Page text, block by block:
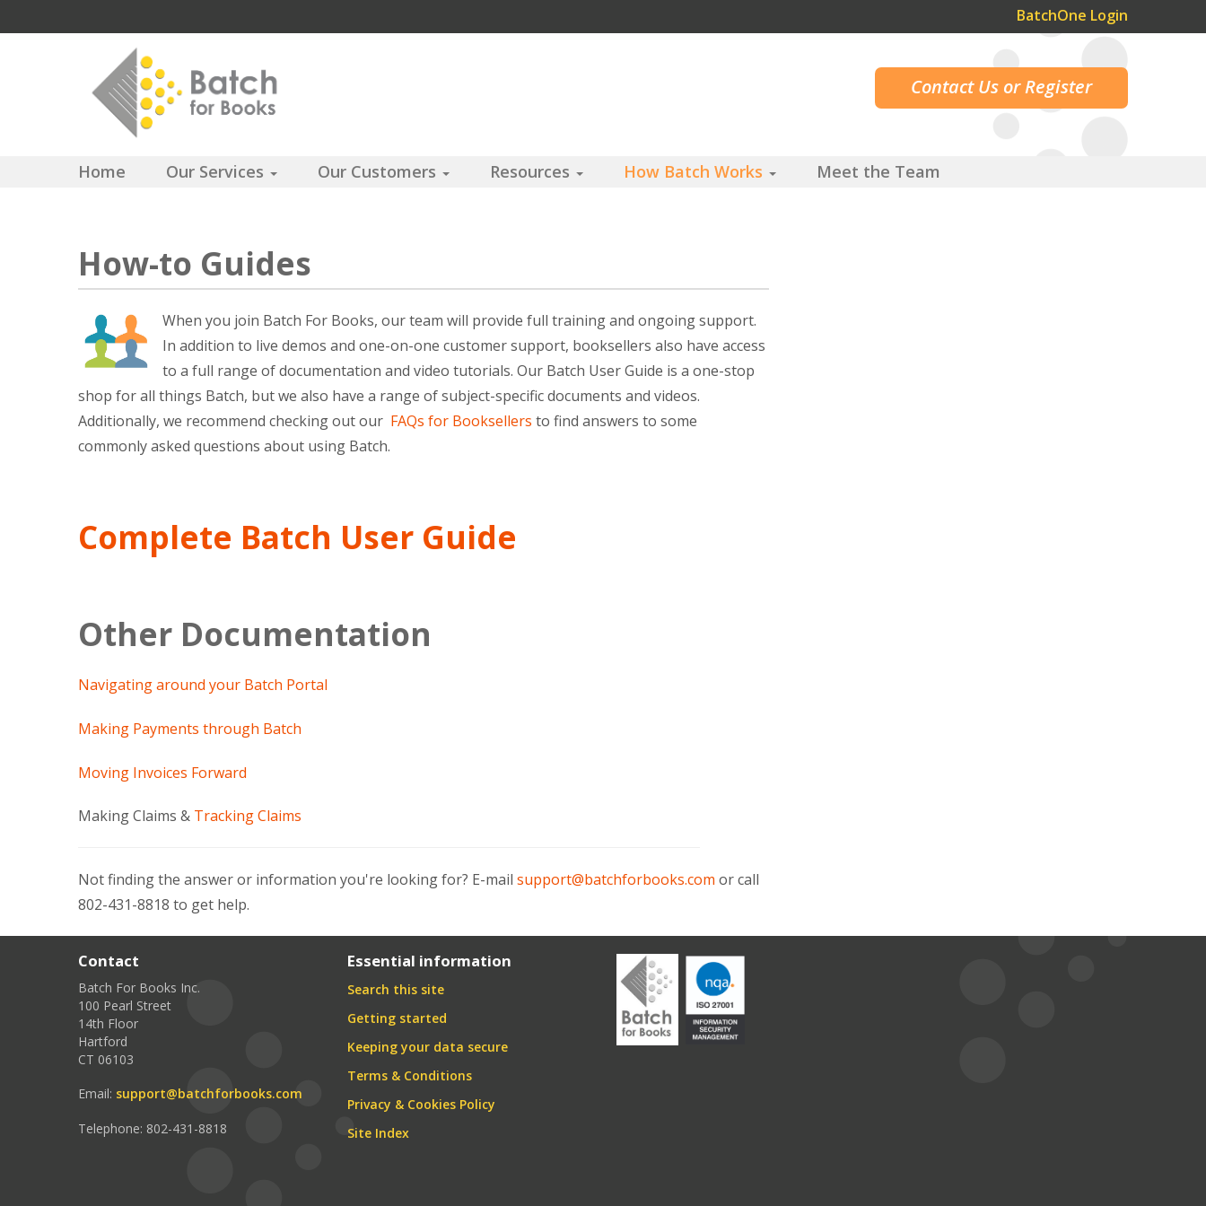
BatchOne Login
Contact Us or Register
Home Our Services Our Customers Resources How Batch Works Meet the Team
How-to Guides
When you join Batch For Books, our team will provide full training and ongoing support.
In addition to live demos and one-on-one customer support, booksellers also have access
to a full range of documentation and video tutorials. Our Batch User Guide is a one-stop
shop for all things Batch, but we also have a range of subject-specific documents and videos.
Additionally, we recommend checking out our FAQs for Booksellers to find answers to some
commonly asked questions about using Batch.
Complete Batch User Guide
Other Documentation
Navigating around your Batch Portal
Making Payments through Batch
Moving Invoices Forward
Making Claims & Tracking Claims
Not finding the answer or information you're looking for? E-mail support@batchforbooks.com or call
802-431-8818 to get help.
Contact
Batch For Books Inc.
100 Pearl Street
14th Floor
Hartford
CT 06103
Email: support@batchforbooks.com
Telephone: 802-431-8818
Essential information
Search this site
Getting started
Keeping your data secure
Terms & Conditions
Privacy & Cookies Policy
Site Index